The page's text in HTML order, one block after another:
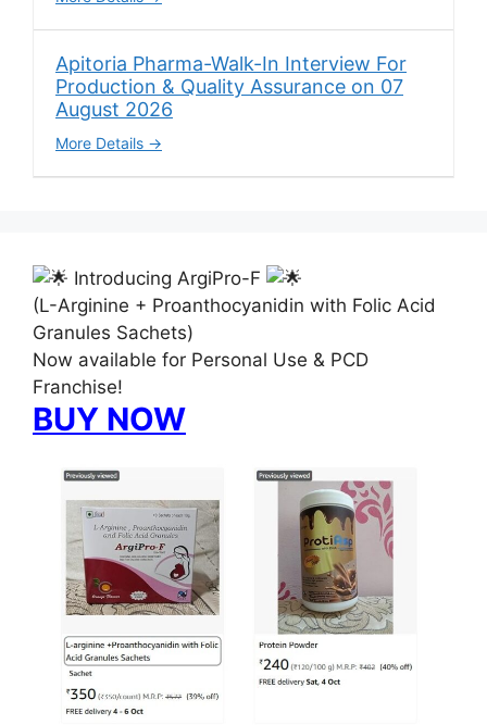
Apitoria Pharma-Walk-In Interview For
Production & Quality Assurance on 07
August 2026
More Details
Introducing ArgiPro-F
(L-Arginine + Proanthocyanidin with Folic Acid
Granules Sachets)
Now available for Personal Use & PCD
Franchise!
BUY NOW